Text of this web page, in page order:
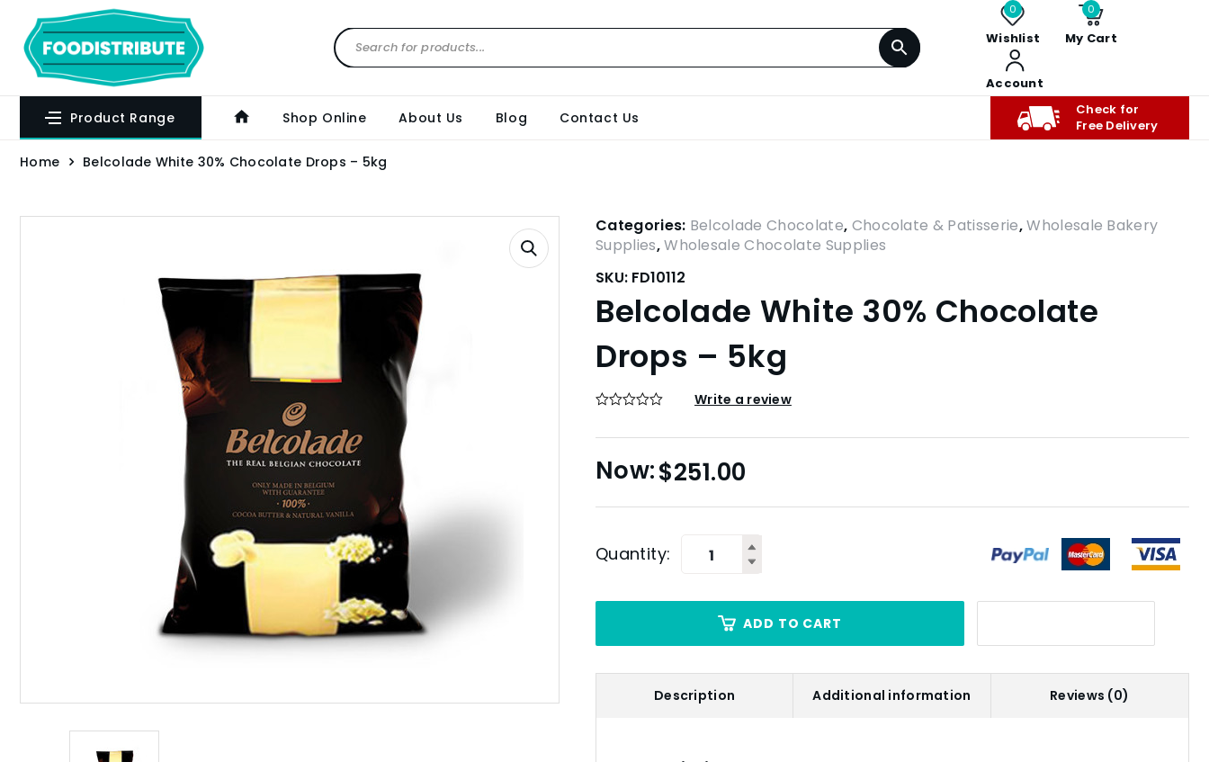
0
Wishlist
0
My Cart
Account
Product Range Shop Online About Us Blog Contact Us
Check for
Free Delivery
Home Belcolade White 30% Chocolate Drops – 5kg
Categories: Belcolade Chocolate, Chocolate & Patisserie,Wholesale Bakery
Supplies,Wholesale Chocolate Supplies
SKU: FD10112
Belcolade White 30% Chocolate
Drops – 5kg
Write a review
$251.00
Quantity:
ADD TO CART
Description Additional information Reviews (0)